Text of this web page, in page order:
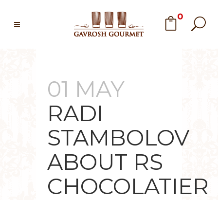
0
01 MAY
RADI
STAMBOLOV
ABOUT RS
CHOCOLATIER